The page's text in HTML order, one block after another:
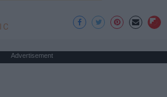
Advertisement